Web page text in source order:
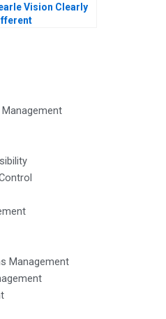
Vision Clearly
Management